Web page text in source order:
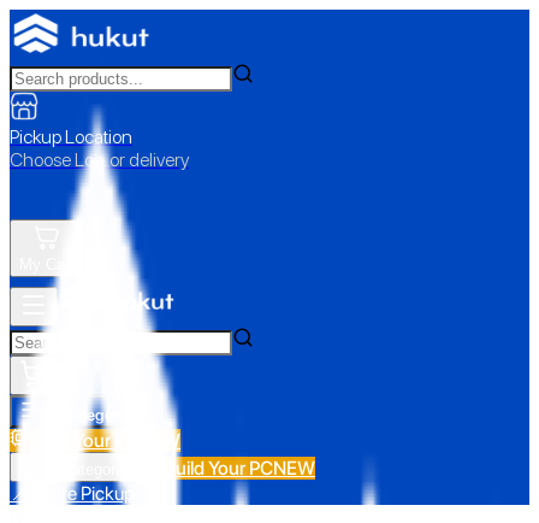
Pickup Location
Choose Loc. or delivery
All Categories
Build Your PC NEW
Build Your PCNEW
📍 Store Pickup